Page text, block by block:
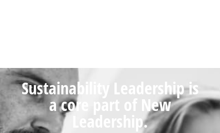
Sustainability Leadership is
a core part of New
Leadership.